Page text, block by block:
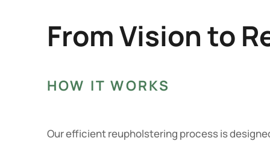
From Vision to
HOW IT WORKS
Our efficient reupholstering process is